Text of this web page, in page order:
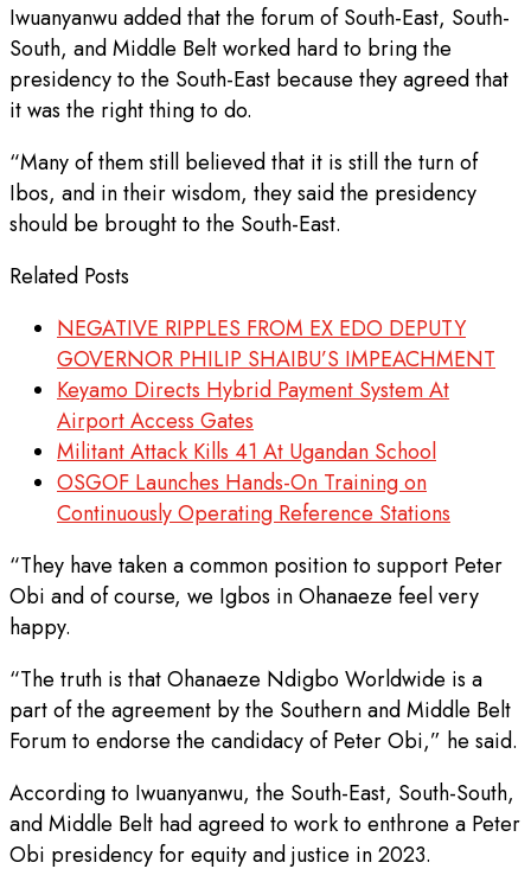
Iwuanyanwu added that the forum of South-East, South-
South, and Middle Belt worked hard to bring the
presidency to the South-East because they agreed that
it was the right thing to do.
“Many of them still believed that it is still the turn of
Ibos, and in their wisdom, they said the presidency
should be brought to the South-East.
Related Posts
NEGATIVE RIPPLES FROM EX EDO DEPUTY
GOVERNOR PHILIP SHAIBU’S IMPEACHMENT
Keyamo Directs Hybrid Payment System At
Airport Access Gates
Militant Attack Kills 41 At Ugandan School
OSGOF Launches Hands-On Training on
Continuously Operating Reference Stations
“They have taken a common position to support Peter
Obi and of course, we Igbos in Ohanaeze feel very
happy.
“The truth is that Ohanaeze Ndigbo Worldwide is a
part of the agreement by the Southern and Middle Belt
Forum to endorse the candidacy of Peter Obi,” he said.
According to Iwuanyanwu, the South-East, South-South,
and Middle Belt had agreed to work to enthrone a Peter
Obi presidency for equity and justice in 2023.